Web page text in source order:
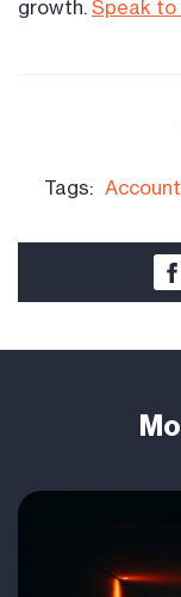
growth. Speak to
Tags: